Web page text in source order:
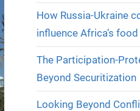
How Russia-Ukraine
influence Africa’s
The Participation-
Beyond Securitization
Looking Beyond